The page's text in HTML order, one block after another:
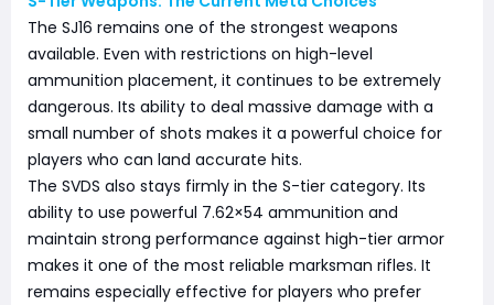
The SJ16 remains one of the strongest weapons
available. Even with restrictions on high-level
ammunition placement, it continues to be extremely
dangerous. Its ability to deal massive damage with a
small number of shots makes it a powerful choice for
players who can land accurate hits.
The SVDS also stays firmly in the S-tier category. Its
ability to use powerful 7.62×54 ammunition and
maintain strong performance against high-tier armor
makes it one of the most reliable marksman rifles. It
remains especially effective for players who prefer